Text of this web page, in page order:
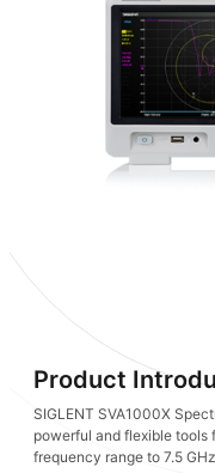
Product
SIGLENT SVA1000X
powerful and flexible tools
frequency range to 7.5